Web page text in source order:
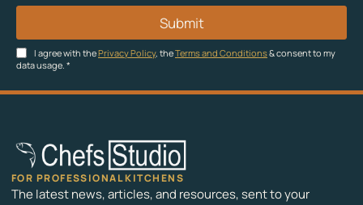
I agree with thePrivacy Policy, theTerms and Conditions& consent to my
data usage. *
Submit
FOR PROFESSIONAL KITCHENS
The latest news, articles, and resources, sent to your